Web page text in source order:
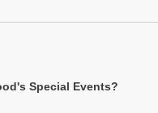
Special Events?